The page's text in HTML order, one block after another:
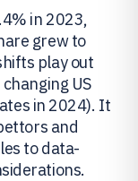
in 2023,
grew to
play out
US
in 2024). It
and
to data-